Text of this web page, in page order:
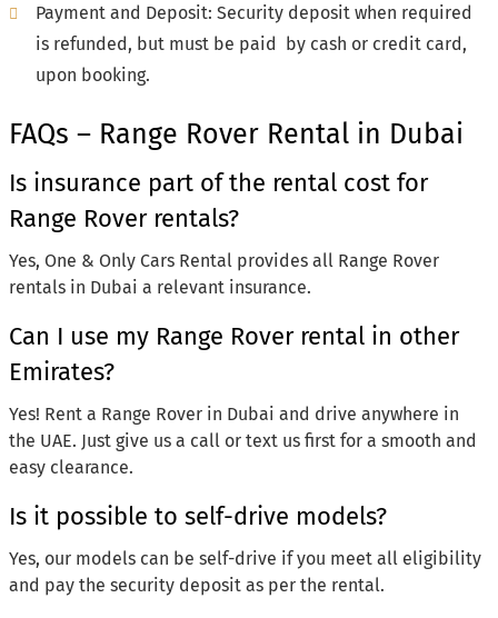
Payment and Deposit: Security deposit when required
is refunded, but must be paid by cash or credit card,
upon booking.
FAQs – Range Rover Rental in Dubai
Is insurance part of the rental cost for
Range Rover rentals?
Yes, One & Only Cars Rental provides all Range Rover
rentals in Dubai a relevant insurance.
Can I use my Range Rover rental in other
Emirates?
Yes! Rent a Range Rover in Dubai and drive anywhere in
the UAE. Just give us a call or text us first for a smooth and
easy clearance.
Is it possible to self-drive models?
Yes, our models can be self-drive if you meet all eligibility
and pay the security deposit as per the rental.